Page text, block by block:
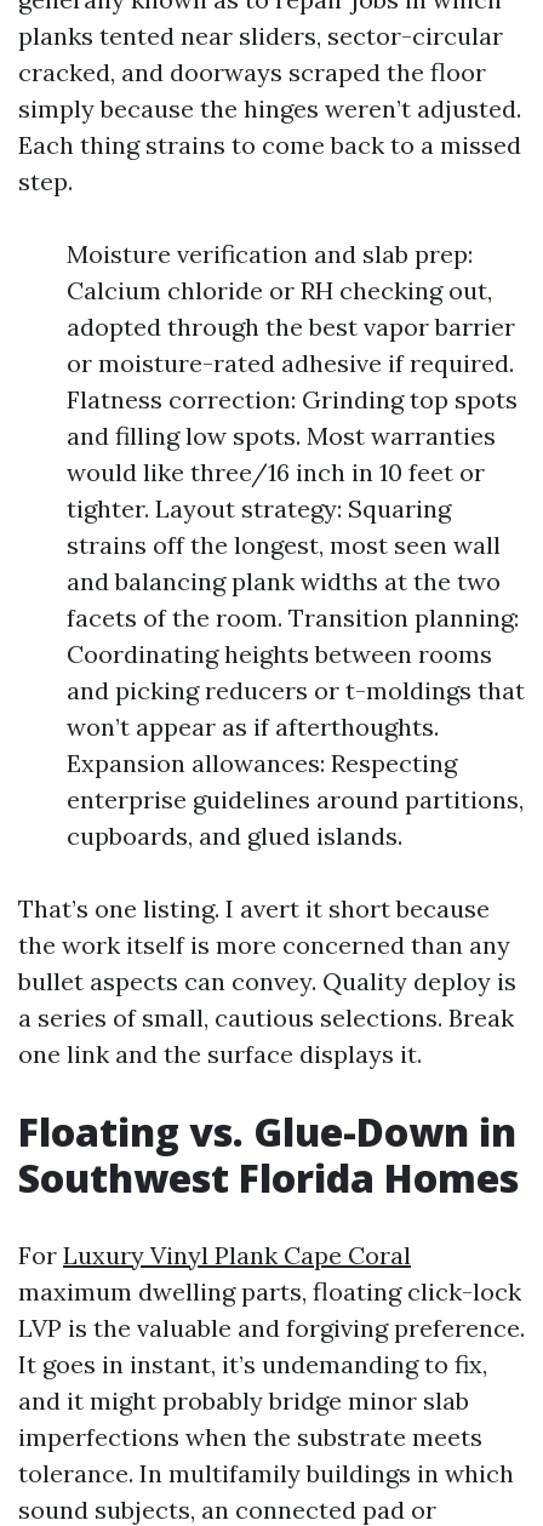
planks tented near sliders, sector-circular
cracked, and doorways scraped the floor
simply because the hinges weren’t adjusted.
Each thing strains to come back to a missed
step.
Moisture verification and slab prep:
Calcium chloride or RH checking out,
adopted through the best vapor barrier
or moisture-rated adhesive if required.
Flatness correction: Grinding top spots
and filling low spots. Most warranties
would like three/16 inch in 10 feet or
tighter. Layout strategy: Squaring
strains off the longest, most seen wall
and balancing plank widths at the two
facets of the room. Transition planning:
Coordinating heights between rooms
and picking reducers or t-moldings that
won’t appear as if afterthoughts.
Expansion allowances: Respecting
enterprise guidelines around partitions,
cupboards, and glued islands.
That’s one listing. I avert it short because
the work itself is more concerned than any
bullet aspects can convey. Quality deploy is
a series of small, cautious selections. Break
one link and the surface displays it.
Floating vs. Glue-Down in
Southwest Florida Homes
For Luxury Vinyl Plank Cape Coral
maximum dwelling parts, floating click-lock
LVP is the valuable and forgiving preference.
It goes in instant, it’s undemanding to fix,
and it might probably bridge minor slab
imperfections when the substrate meets
tolerance. In multifamily buildings in which
sound subjects, an connected pad or